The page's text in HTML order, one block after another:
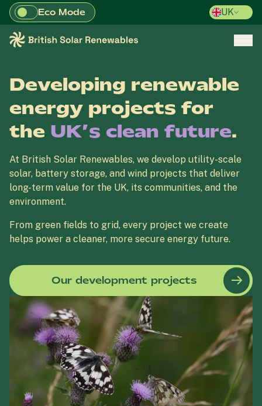
Skip to main content
Eco Mode UK
British Solar Renewables
Developing renewable
energy projects for
the UK’s clean future.
At British Solar Renewables, we develop utility-scale
solar, battery storage, and wind projects that deliver
long-term value for the UK, its communities, and the
environment.
From green fields to grid, every project we create
helps power a cleaner, more secure energy future.
Our development projects